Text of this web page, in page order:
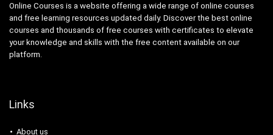
Online Courses is a website offering a wide range of online courses
and free learning resources updated daily. Discover the best online
courses and thousands of free courses with certificates to elevate
your knowledge and skills with the free content available on our
platform.
Links
About us